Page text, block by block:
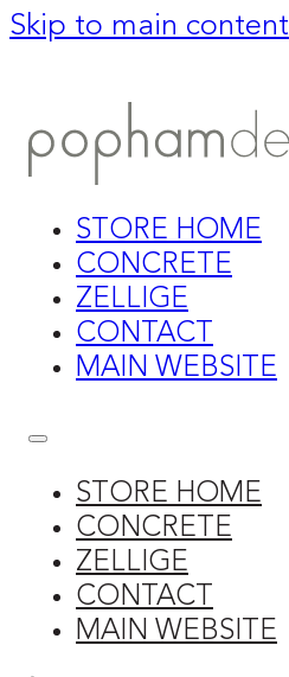
Skip to main content
STORE HOME
CONCRETE
ZELLIGE
CONTACT
MAIN WEBSITE
STORE HOME
CONCRETE
ZELLIGE
CONTACT
MAIN WEBSITE